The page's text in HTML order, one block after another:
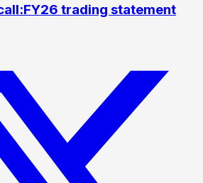
trading statement